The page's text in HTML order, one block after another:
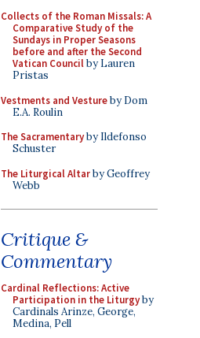
Collects of the Roman Missals: A
Comparative Study of the
Sundays in Proper Seasons
before and after the Second
Vatican Councilby Lauren
Pristas
Vestments and Vestureby Dom
E.A. Roulin
The Sacramentaryby Ildefonso
Schuster
The Liturgical Altarby Geoffrey
Webb
Critique &
Commentary
Cardinal Reflections: Active
Participation in the Liturgyby
Cardinals Arinze, George,
Medina, Pell